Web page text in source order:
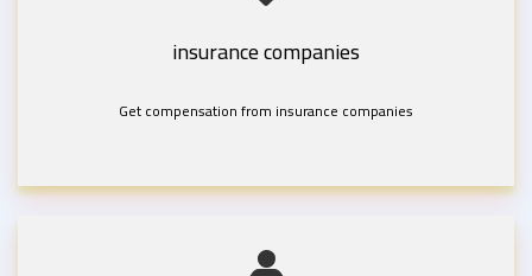
insurance companies
Get compensation from insurance companies